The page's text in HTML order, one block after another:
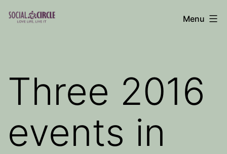
Skip
Menu
Three 2016
events in